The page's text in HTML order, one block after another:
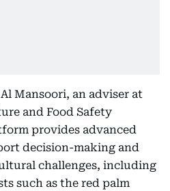
Mansoori, an adviser at
and Food Safety
provides advanced
decision-making and
challenges, including
such as the red palm